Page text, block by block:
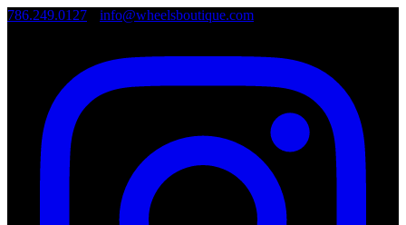
786.249.0127 info@wheelsboutique.com